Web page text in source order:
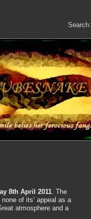
Search:
8th April 2011. The
of its’ appeal as a
atmosphere and a